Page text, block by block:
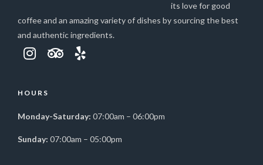
its love for good
coffee and an amazing variety of dishes by sourcing the best
and authentic ingredients.
HOURS
Monday-Saturday: 07:00am – 06:00pm
Sunday: 07:00am – 05:00pm